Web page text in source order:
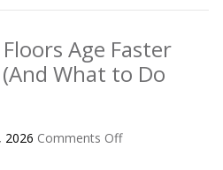
Age Faster
What to Do
2026 Comments Offon